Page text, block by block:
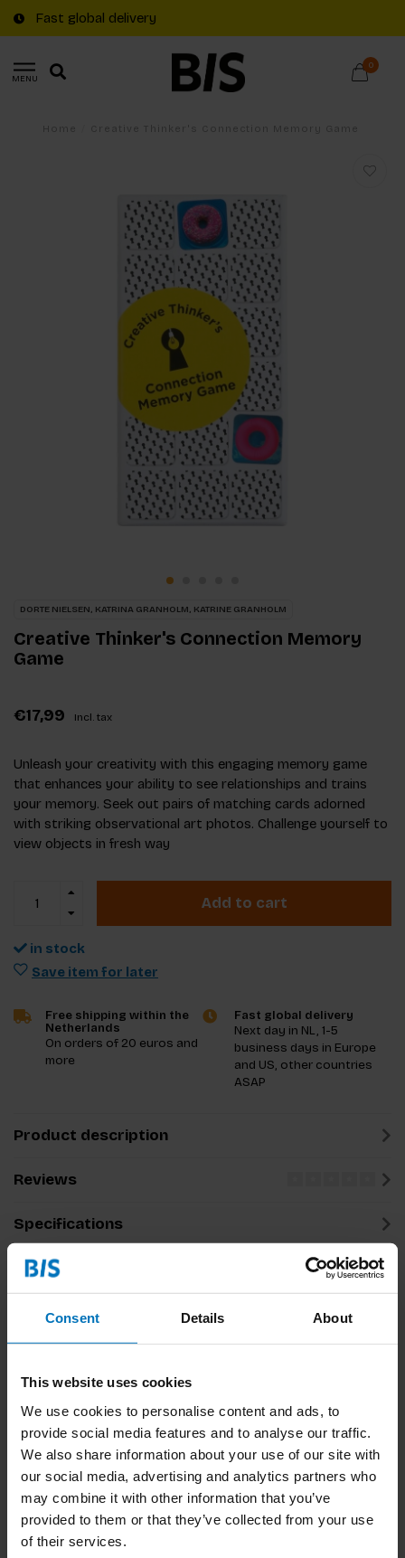
Consent Details About
This website uses cookies
We use cookies to personalise content and ads, to
provide social media features and to analyse our traffic.
We also share information about your use of our site with
our social media, advertising and analytics partners who
may combine it with other information that you’ve
provided to them or that they’ve collected from your use
of their services.
Fast global delivery
MENU
0
DORTE NIELSEN, KATRINA GRANHOLM, KATRINE GRANHOLM
Creative Thinker's Connection Memory
Game
€17,99 Incl. tax
Unleash your creativity with this engaging memory game
that enhances your ability to see relationships and trains
your memory. Seek out pairs of matching cards adorned
with striking observational art photos. Challenge yourself to
view objects in fresh way
Add to cart
in stock
Save item for later
Free shipping within the
Netherlands
On orders of 20 euros and
more
Fast global delivery
Next day in NL, 1-5
business days in Europe
and US, other countries
ASAP
Product description
Reviews
Specifications
Related products
The Secret Of The
Highly Creative
Thinker
€23,99 Incl. tax
Creative Thinker's
Exercise Book